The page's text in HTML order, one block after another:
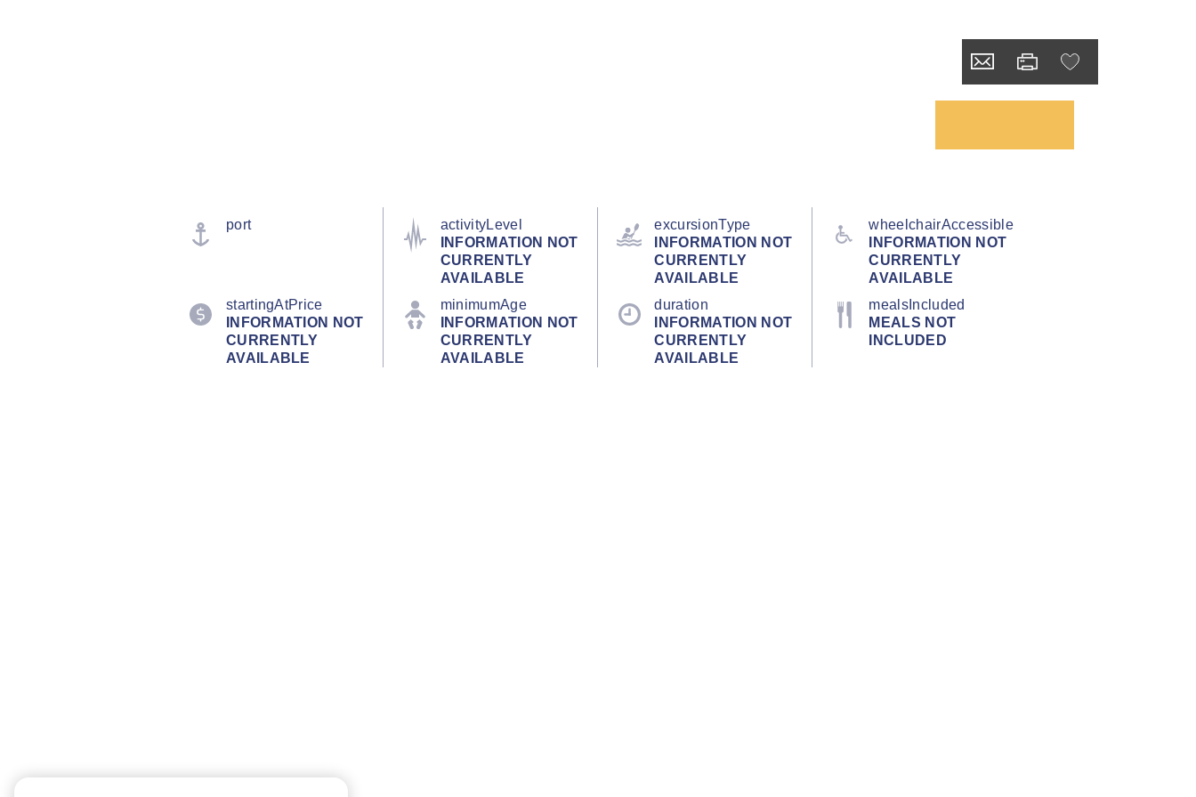
port
activityLevel
INFORMATION NOT
CURRENTLY
AVAILABLE
excursionType
INFORMATION NOT
CURRENTLY
AVAILABLE
wheelchairAccessible
INFORMATION NOT
CURRENTLY
AVAILABLE
startingAtPrice
INFORMATION NOT
CURRENTLY
AVAILABLE
minimumAge
INFORMATION NOT
CURRENTLY
AVAILABLE
duration
INFORMATION NOT
CURRENTLY
AVAILABLE
mealsIncluded
MEALS NOT
INCLUDED